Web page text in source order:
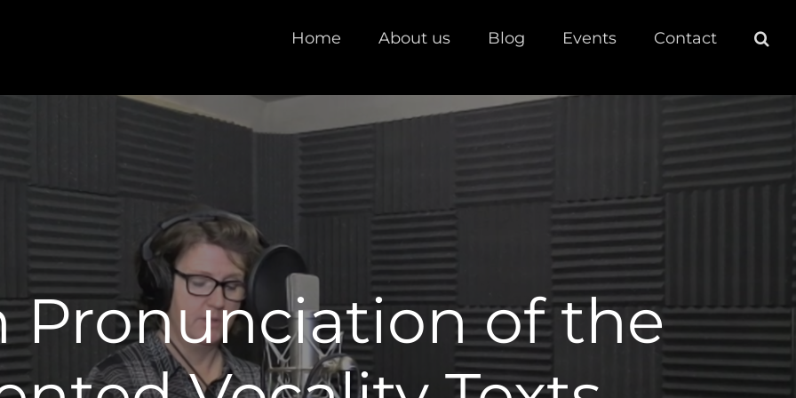
Home About us Blog Events Contact
Pronunciation of the